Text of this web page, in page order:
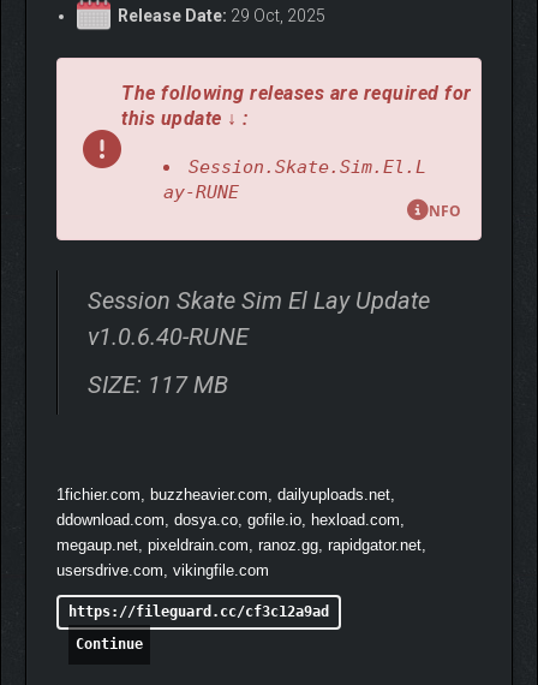
Release Date: 29 Oct, 2025
The following releases are required for
this update ↓ :
Session.Skate.Sim.El.L
ay-RUNE
NFO
Session Skate Sim El Lay Update
v1.0.6.40-RUNE
SIZE: 117 MB
1fichier.com, buzzheavier.com, dailyuploads.net,
ddownload.com, dosya.co, gofile.io, hexload.com,
megaup.net, pixeldrain.com, ranoz.gg, rapidgator.net,
usersdrive.com, vikingfile.com
https://fileguard.cc/cf3c12a9ad
Continue